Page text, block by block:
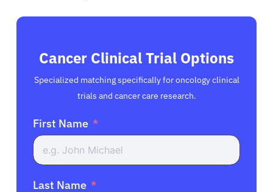
Cancer Clinical Trial Options
Specialized matching specifically for oncology clinical
trials and cancer care research.
First Name
Last Name